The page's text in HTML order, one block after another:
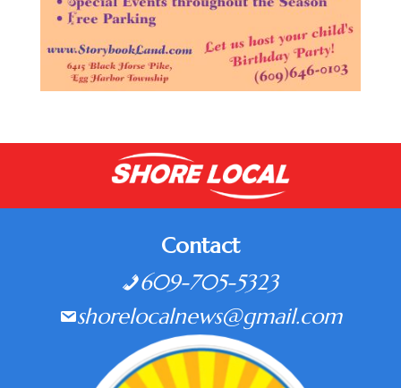
Contact
609-705-5323
shorelocalnews@gmail.com